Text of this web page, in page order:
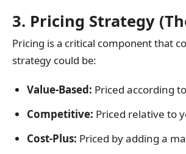
3. Pricing Strategy
Pricing is a critical component that
strategy could be:
Value-Based: Priced according
Competitive: Priced relative to
Cost-Plus: Priced by adding a